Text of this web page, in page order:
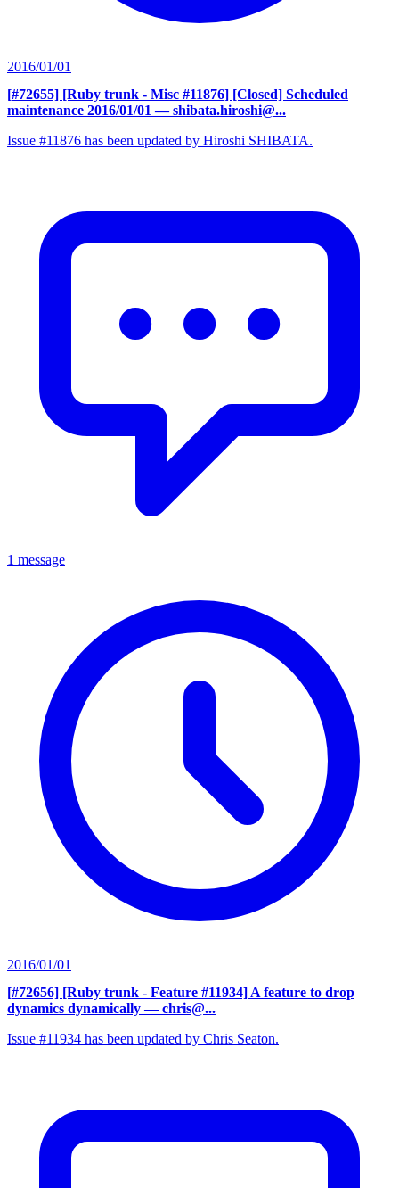
2016/01/01
[#72655] [Ruby trunk - Misc #11876] [Closed] Scheduled
maintenance 2016/01/01 — shibata.hiroshi@...
Issue #11876 has been updated by Hiroshi SHIBATA.
1 message
2016/01/01
[#72656] [Ruby trunk - Feature #11934] A feature to drop
dynamics dynamically — chris@...
Issue #11934 has been updated by Chris Seaton.